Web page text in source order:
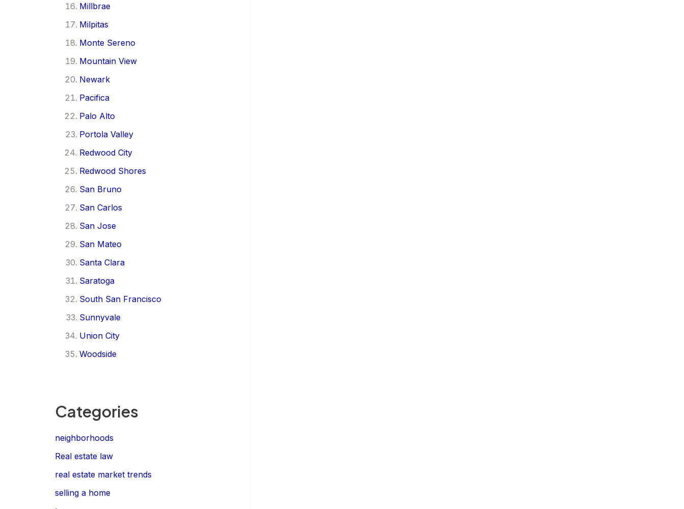
Millbrae
Milpitas
Monte Sereno
Mountain View
Newark
Pacifica
Palo Alto
Portola Valley
Redwood City
Redwood Shores
San Bruno
San Carlos
San Jose
San Mateo
Santa Clara
Saratoga
South San Francisco
Sunnyvale
Union City
Woodside
Categories
neighborhoods
Real estate law
real estate market trends
selling a home